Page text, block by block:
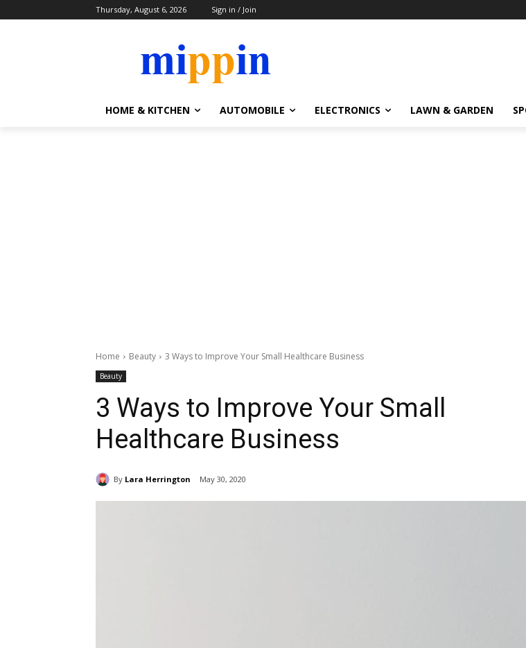
Thursday, August 6, 2026 Sign in / Join
HOME & KITCHEN AUTOMOBILE ELECTRONICS LAWN & GARDEN
Home Beauty 3 Ways to Improve Your Small Healthcare Business
Beauty
3 Ways to Improve Your Small
Healthcare Business
By Lara Herrington May 30, 2020